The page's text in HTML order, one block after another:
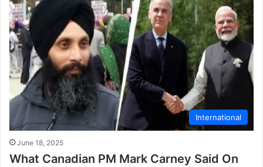
International
June 18, 2025
What Canadian PM Mark Carney Said On